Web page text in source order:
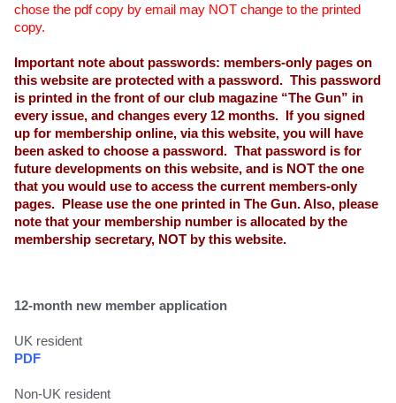
chose the pdf copy by email may NOT change to the printed
copy.
Important note about passwords: members-only pages on
this website are protected with a password. This password
is printed in the front of our club magazine “The Gun” in
every issue, and changes every 12 months. If you signed
up for membership online, via this website, you will have
been asked to choose a password. That password is for
future developments on this website, and is NOT the one
that you would use to access the current members-only
pages. Please use the one printed in The Gun. Also, please
note that your membership number is allocated by the
membership secretary, NOT by this website.
12-month new member application
UK resident
PDF
Non-UK resident